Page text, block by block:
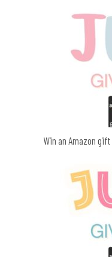
Win an Amazon